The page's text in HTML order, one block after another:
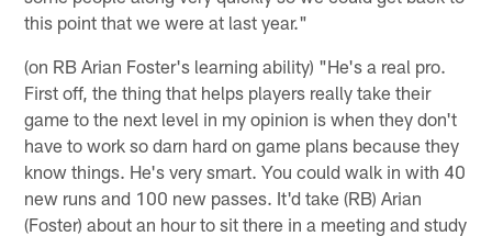
this point that we were at last year."
(on RB Arian Foster's learning ability) "He's a real pro.
First off, the thing that helps players really take their
game to the next level in my opinion is when they don't
have to work so darn hard on game plans because they
know things. He's very smart. You could walk in with 40
new runs and 100 new passes. It'd take (RB) Arian
(Foster) about an hour to sit there in a meeting and study